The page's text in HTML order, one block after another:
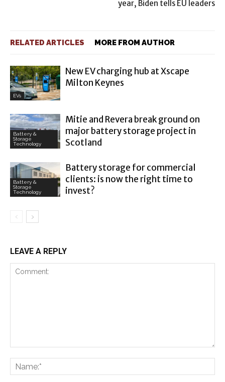
year, Biden tells EU leaders
RELATED ARTICLES MORE FROM AUTHOR
EVs
New EV charging hub at Xscape
Milton Keynes
Battery &
Storage
Technology
Mitie and Revera break ground on
major battery storage project in
Scotland
Battery &
Storage
Technology
Battery storage for commercial
clients: is now the right time to
invest?
LEAVE A REPLY